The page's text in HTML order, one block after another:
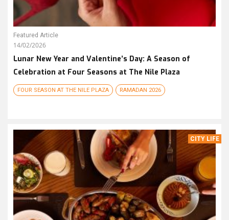
Featured Article
14/02/2026
Lunar New Year and Valentine’s Day: A Season of
Celebration at Four Seasons at The Nile Plaza
FOUR SEASON AT THE NILE PLAZA RAMADAN 2026
CITY LIFE